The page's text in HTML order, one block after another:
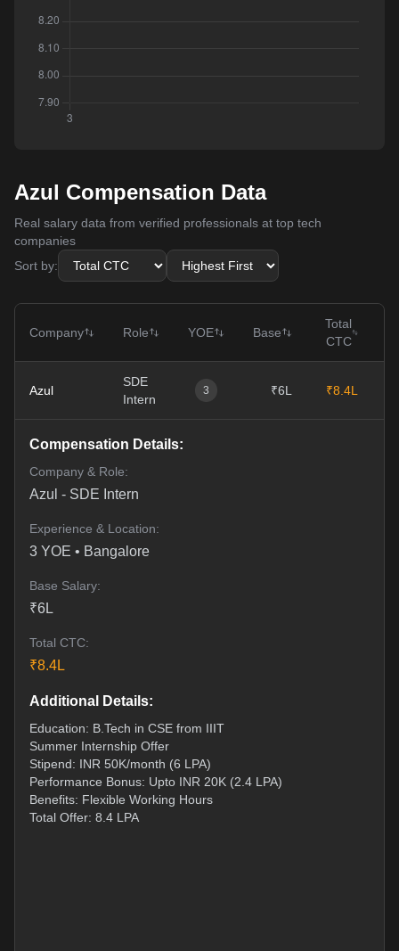
Azul Compensation Data
Real salary data from verified professionals at top tech
companies
Sort by:
Company Role YOE Base
Total
CTC
Azul
SDE
Intern
3 ₹6L ₹8.4L
Compensation Details:
Company & Role:
Azul - SDE Intern
Experience & Location:
3 YOE • Bangalore
Base Salary:
₹6L
Total CTC:
₹8.4L
Additional Details:
Education: B.Tech in CSE from IIIT
Summer Internship Offer
Stipend: INR 50K/month (6 LPA)
Performance Bonus: Upto INR 20K (2.4 LPA)
Benefits: Flexible Working Hours
Total Offer: 8.4 LPA